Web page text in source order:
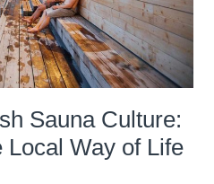
Sauna Culture:
Local Way of Life